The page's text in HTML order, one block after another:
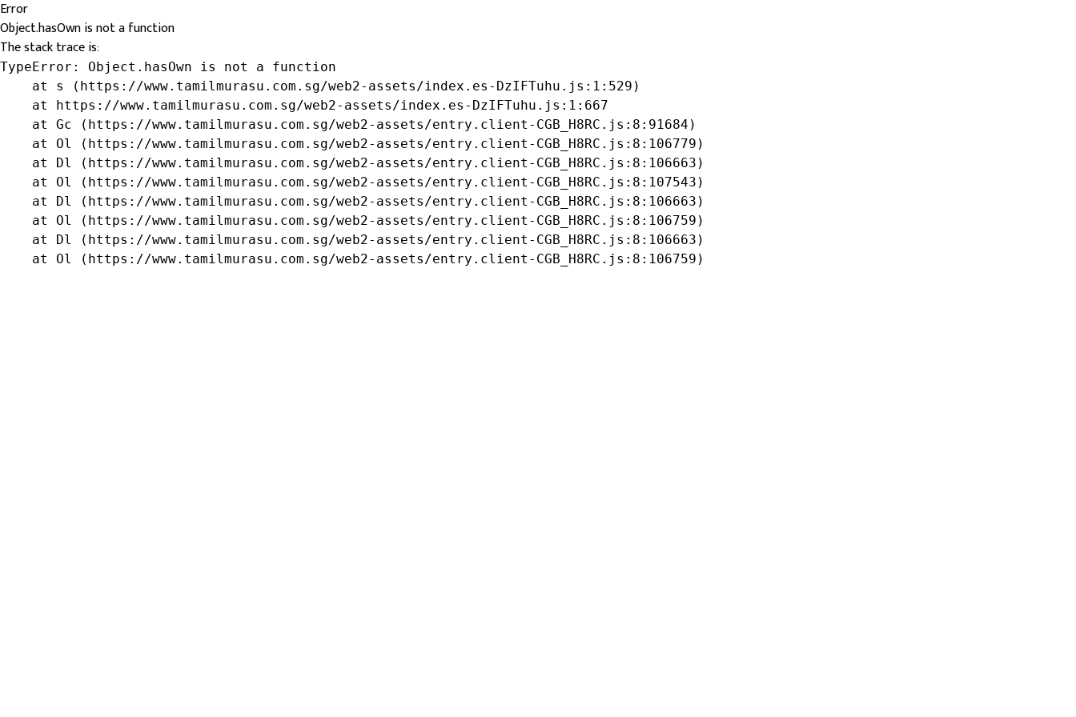
Error
Object.hasOwn is not a function
The stack trace is:
TypeError: Object.hasOwn is not a function
    at s (https://www.tamilmurasu.com.sg/web2-assets/index.es-DzIFTuhu.js:1:529)
    at https://www.tamilmurasu.com.sg/web2-assets/index.es-DzIFTuhu.js:1:667
    at Gc (https://www.tamilmurasu.com.sg/web2-assets/entry.client-CGB_H8RC.js:8:91684)
    at Ol (https://www.tamilmurasu.com.sg/web2-assets/entry.client-CGB_H8RC.js:8:106779)
    at Dl (https://www.tamilmurasu.com.sg/web2-assets/entry.client-CGB_H8RC.js:8:106663)
    at Ol (https://www.tamilmurasu.com.sg/web2-assets/entry.client-CGB_H8RC.js:8:107543)
    at Dl (https://www.tamilmurasu.com.sg/web2-assets/entry.client-CGB_H8RC.js:8:106663)
    at Ol (https://www.tamilmurasu.com.sg/web2-assets/entry.client-CGB_H8RC.js:8:106759)
    at Dl (https://www.tamilmurasu.com.sg/web2-assets/entry.client-CGB_H8RC.js:8:106663)
    at Ol (https://www.tamilmurasu.com.sg/web2-assets/entry.client-CGB_H8RC.js:8:106759)